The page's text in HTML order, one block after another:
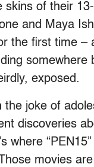
of their
and Maya
the first time –
somewhere
exposed.
the joke of
discoveries
where
movies